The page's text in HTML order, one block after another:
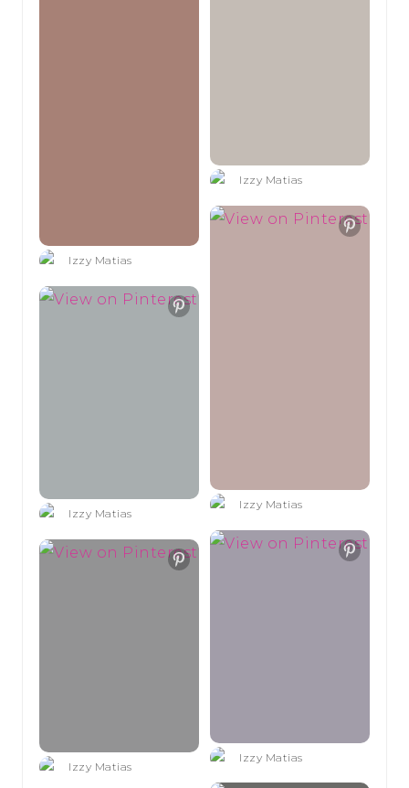
Izzy Matias
Izzy Matias
Izzy Matias
Izzy Matias
Izzy Matias
Izzy Matias